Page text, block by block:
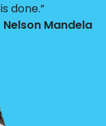
done.”
Nelson Mandela